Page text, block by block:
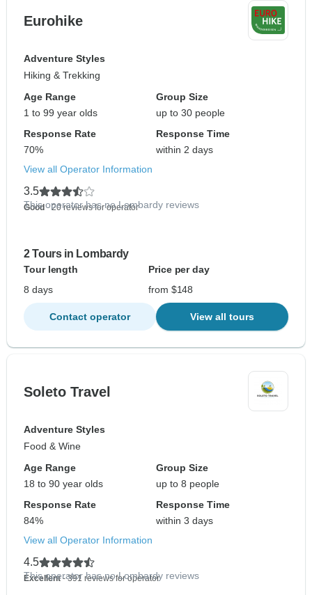
Eurohike
Adventure Styles
Hiking & Trekking
Age Range
1 to 99 year olds
Group Size
up to 30 people
Response Rate
70%
Response Time
within 2 days
View all Operator Information
3.5
Good - 20 reviews for operator
This operator has no Lombardy reviews
2 Tours in Lombardy
Tour length
Price per day
8 days
from $148
Contact operator View all tours
Soleto Travel
Adventure Styles
Food & Wine
Age Range
18 to 90 year olds
Group Size
up to 8 people
Response Rate
84%
Response Time
within 3 days
View all Operator Information
4.5
Excellent- 391 reviews for operator
This operator has no Lombardy reviews